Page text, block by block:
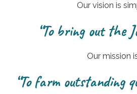
Our vision is
“To bring out the
Our mission
“To farm outstanding